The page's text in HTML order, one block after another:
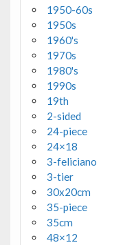
1950-60s
1950s
1960's
1970s
1980's
1990s
19th
2-sided
24-piece
24×18
3-feliciano
3-tier
30x20cm
35-piece
35cm
48×12